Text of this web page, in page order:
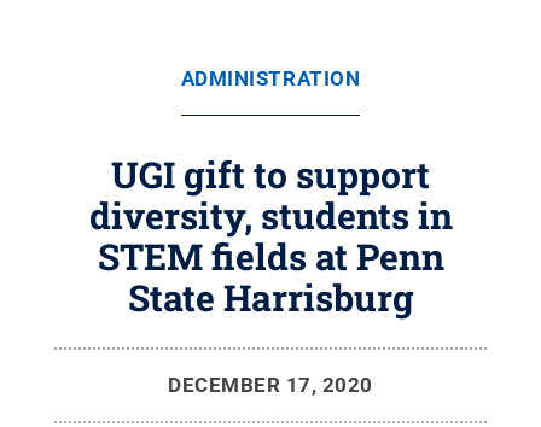
ADMINISTRATION
UGI gift to support
diversity, students in
STEM fields at Penn
State Harrisburg
DECEMBER 17, 2020